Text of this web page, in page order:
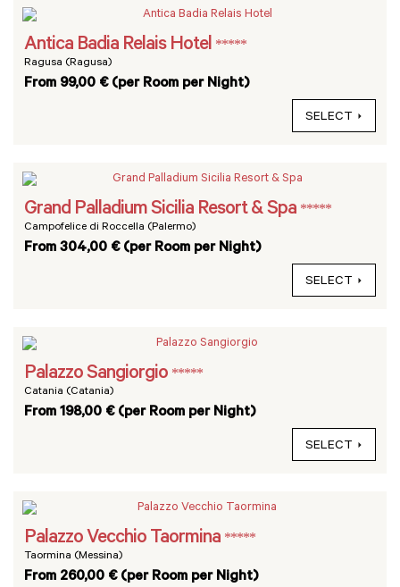
Antica Badia Relais Hotel *****
Ragusa (Ragusa)
From 99,00 € (per Room per Night)
SELECT
Grand Palladium Sicilia Resort & Spa *****
Campofelice di Roccella (Palermo)
From 304,00 € (per Room per Night)
SELECT
Palazzo Sangiorgio *****
Catania (Catania)
From 198,00 € (per Room per Night)
SELECT
Palazzo Vecchio Taormina *****
Taormina (Messina)
From 260,00 € (per Room per Night)